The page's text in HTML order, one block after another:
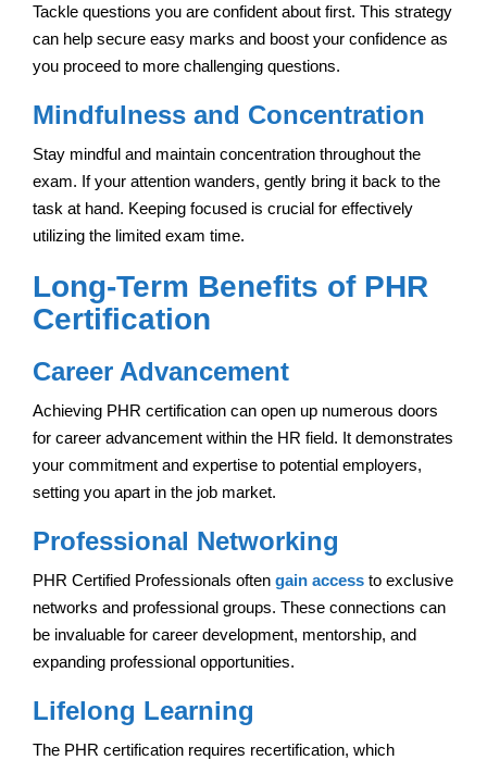
Tackle questions you are confident about first. This strategy
can help secure easy marks and boost your confidence as
you proceed to more challenging questions.
Mindfulness and Concentration
Stay mindful and maintain concentration throughout the
exam. If your attention wanders, gently bring it back to the
task at hand. Keeping focused is crucial for effectively
utilizing the limited exam time.
Long-Term Benefits of PHR
Certification
Career Advancement
Achieving PHR certification can open up numerous doors
for career advancement within the HR field. It demonstrates
your commitment and expertise to potential employers,
setting you apart in the job market.
Professional Networking
PHR Certified Professionals often gain access to exclusive
networks and professional groups. These connections can
be invaluable for career development, mentorship, and
expanding professional opportunities.
Lifelong Learning
The PHR certification requires recertification, which